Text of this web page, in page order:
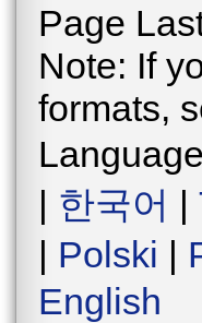
Page
Note: If
formats,
| 한국어 |
| Polski |
English